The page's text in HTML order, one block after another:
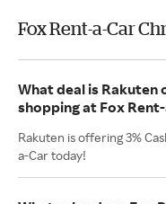
Fox Rent-a-Car
What deal is
shopping at Fox
Rakuten is offering 3%
a-Car today!